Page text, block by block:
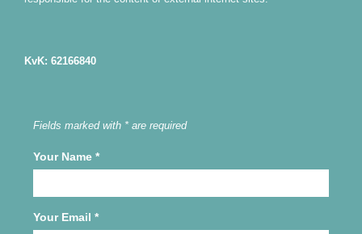
KvK: 62166840
Fields marked with * are required
Your Name *
Your Email *